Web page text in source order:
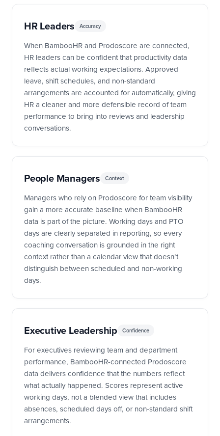
HR Leaders Accuracy
When BambooHR and Prodoscore are connected,
HR leaders can be confident that productivity data
reflects actual working expectations. Approved
leave, shift schedules, and non-standard
arrangements are accounted for automatically, giving
HR a cleaner and more defensible record of team
performance to bring into reviews and leadership
conversations.
People Managers Context
Managers who rely on Prodoscore for team visibility
gain a more accurate baseline when BambooHR
data is part of the picture. Working days and PTO
days are clearly separated in reporting, so every
coaching conversation is grounded in the right
context rather than a calendar view that doesn’t
distinguish between scheduled and non-working
days.
Executive Leadership Confidence
For executives reviewing team and department
performance, BambooHR-connected Prodoscore
data delivers confidence that the numbers reflect
what actually happened. Scores represent active
working days, not a blended view that includes
absences, scheduled days off, or non-standard shift
arrangements.